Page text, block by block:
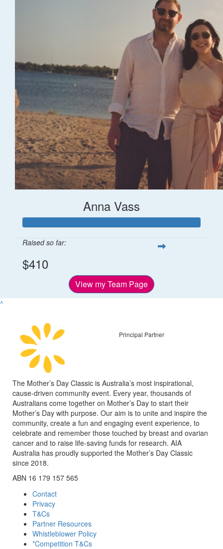
Anna Vass
Raised so far:
$410
View my Team Page
^
Principal Partner
The Mother’s Day Classic is Australia’s most inspirational,
cause-driven community event. Every year, thousands of
Australians come together on Mother’s Day to start their
Mother’s Day with purpose. Our aim is to unite and inspire the
community, create a fun and engaging event experience, to
celebrate and remember those touched by breast and ovarian
cancer and to raise life-saving funds for research. AIA
Australia has proudly supported the Mother’s Day Classic
since 2018.
ABN 16 179 157 565
Contact
Privacy
T&Cs
Partner Resources
Whistleblower Policy
*Competition T&Cs